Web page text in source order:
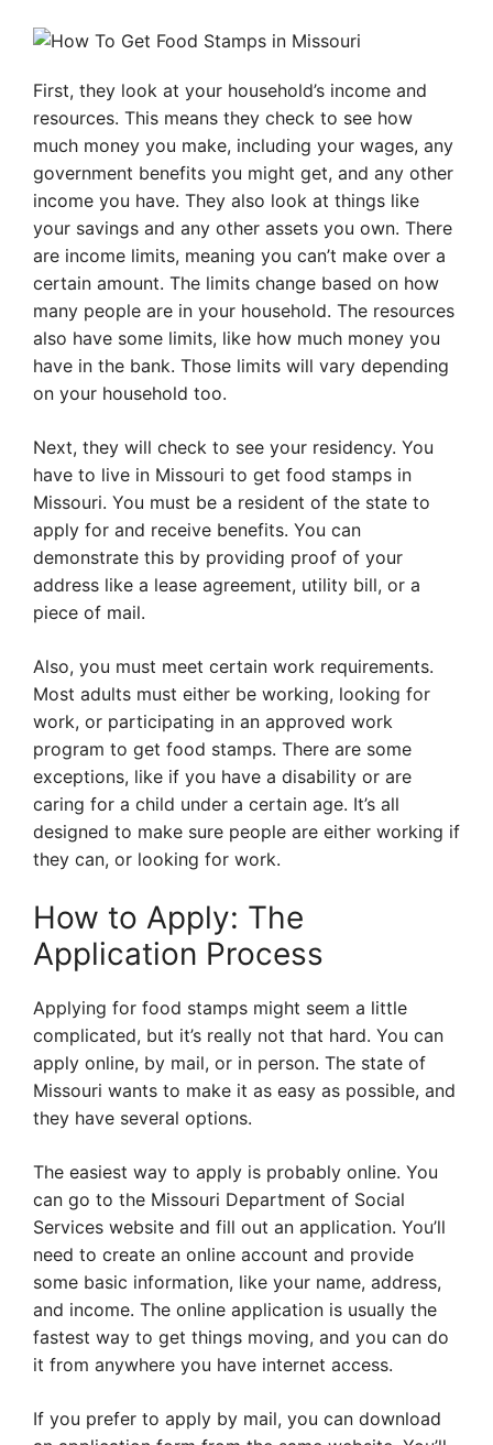
First, they look at your household’s income and
resources. This means they check to see how
much money you make, including your wages, any
government benefits you might get, and any other
income you have. They also look at things like
your savings and any other assets you own. There
are income limits, meaning you can’t make over a
certain amount. The limits change based on how
many people are in your household. The resources
also have some limits, like how much money you
have in the bank. Those limits will vary depending
on your household too.
Next, they will check to see your residency. You
have to live in Missouri to get food stamps in
Missouri. You must be a resident of the state to
apply for and receive benefits. You can
demonstrate this by providing proof of your
address like a lease agreement, utility bill, or a
piece of mail.
Also, you must meet certain work requirements.
Most adults must either be working, looking for
work, or participating in an approved work
program to get food stamps. There are some
exceptions, like if you have a disability or are
caring for a child under a certain age. It’s all
designed to make sure people are either working if
they can, or looking for work.
How to Apply: The
Application Process
Applying for food stamps might seem a little
complicated, but it’s really not that hard. You can
apply online, by mail, or in person. The state of
Missouri wants to make it as easy as possible, and
they have several options.
The easiest way to apply is probably online. You
can go to the Missouri Department of Social
Services website and fill out an application. You’ll
need to create an online account and provide
some basic information, like your name, address,
and income. The online application is usually the
fastest way to get things moving, and you can do
it from anywhere you have internet access.
If you prefer to apply by mail, you can download